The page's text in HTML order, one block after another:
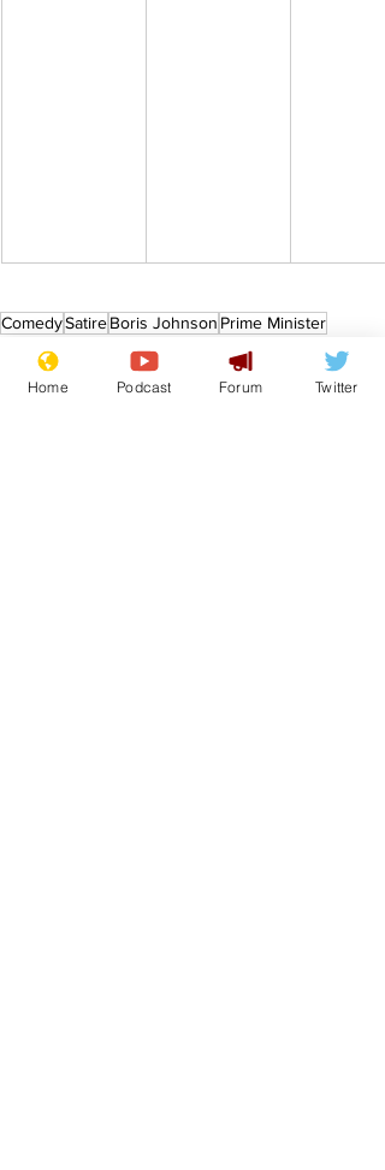
ComedySatireBoris Johnson Prime Minister
From the Archive
Home Podcast Forum Twitter